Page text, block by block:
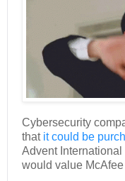
Cybersecurity
that it could be
Advent International
would value